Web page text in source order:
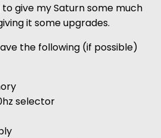
to give my Saturn some much
it some upgrades.
the following (if possible)
selector